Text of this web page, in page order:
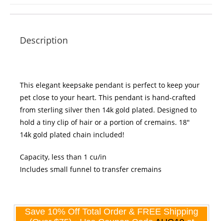
Description
This elegant keepsake pendant is perfect to keep your
pet close to your heart. This pendant is hand-crafted
from sterling silver then 14k gold plated. Designed to
hold a tiny clip of hair or a portion of cremains. 18"
14k gold plated chain included!
Capacity, less than 1 cu/in
Includes small funnel to transfer cremains